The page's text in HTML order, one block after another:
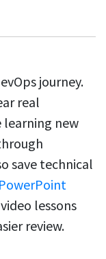
journey.
real
new
save technical
lessons
review.